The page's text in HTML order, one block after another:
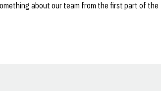
about our team from the first part of the